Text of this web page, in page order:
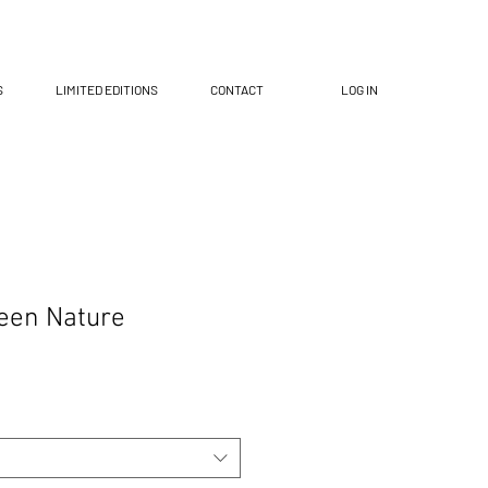
LIMITED EDITIONS CONTACT LOG IN
Nature